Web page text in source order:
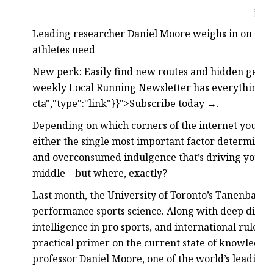
Leading researcher Daniel Moore weighs in
athletes need
New perk: Easily find new routes and hidden
weekly Local Running Newsletter has
cta","type":"link"}}">Subscribe today →.
Depending on which corners of the internet
either the single most important factor
and overconsumed indulgence that’s driving
middle—but where, exactly?
Last month, the University of Toronto’s
performance sports science. Along with deep
intelligence in pro sports, and international
practical primer on the current state of
professor Daniel Moore, one of the world’s